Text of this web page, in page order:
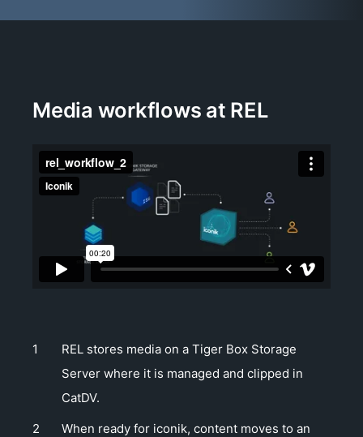
Media workflows at REL
REL stores media on a Tiger Box Storage
Server where it is managed and clipped in
CatDV.
When ready for iconik, content moves to an